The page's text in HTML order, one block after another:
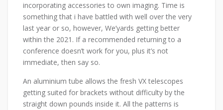
incorporating accessories to own imaging. Time is
something that i have battled with well over the very
last year or so, however, We’yards getting better
within the 2021. If a recommended returning to a
conference doesn’t work for you, plus it’s not
immediate, then say so.
An aluminium tube allows the fresh VX telescopes
getting suited for brackets without difficulty by the
straight down pounds inside it. All the patterns is